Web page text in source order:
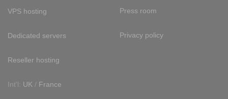
VPS hosting
Dedicated servers
Reseller hosting
Int'l: UK / France
Press room
Privacy policy